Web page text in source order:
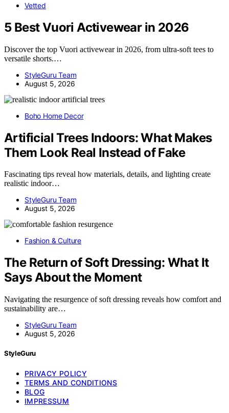
Vetted
5 Best Vuori Activewear in 2026
Discover the top Vuori activewear in 2026, from ultra-soft tees to
versatile shorts.…
StyleGuru Team
August 5, 2026
Boho Home Decor
Artificial Trees Indoors: What Makes
Them Look Real Instead of Fake
Fascinating tips reveal how materials, details, and lighting create
realistic indoor…
StyleGuru Team
August 5, 2026
Fashion & Culture
The Return of Soft Dressing: What It
Says About the Moment
Navigating the resurgence of soft dressing reveals how comfort and
sustainability are…
StyleGuru Team
August 5, 2026
StyleGuru
PRIVACY POLICY
TERMS AND CONDITIONS
BLOG
IMPRESSUM